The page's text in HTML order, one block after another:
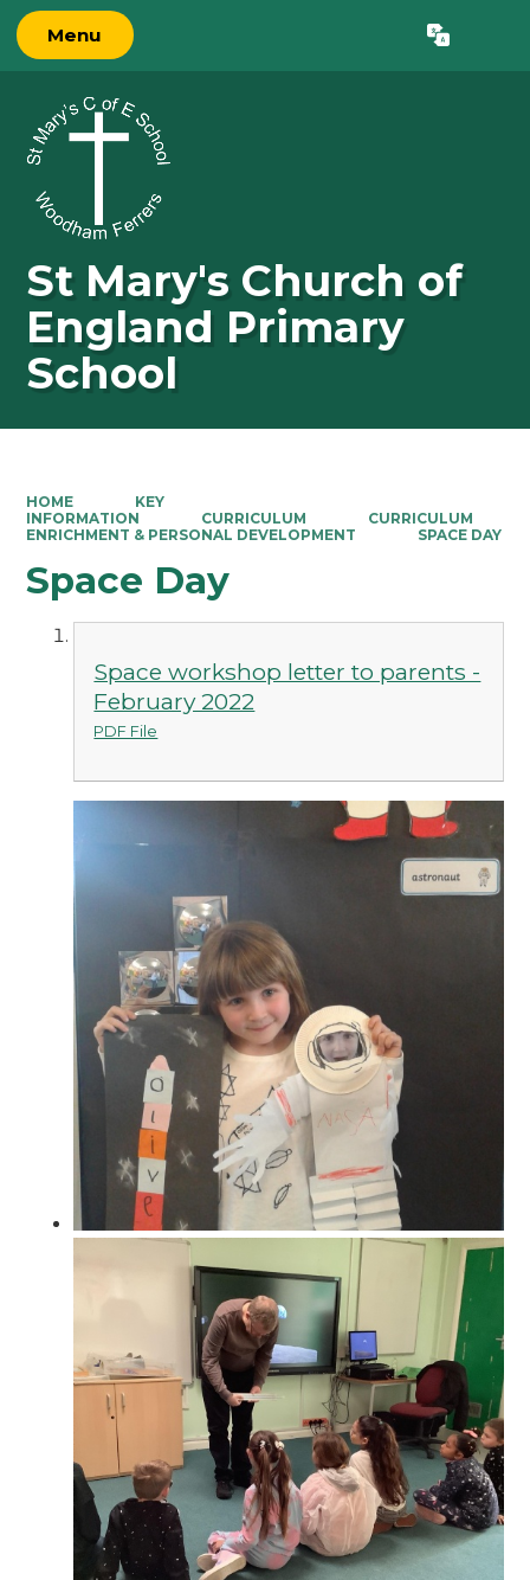
Menu Translate
St Mary's Church of
England Primary
School
HOME
KEY
INFORMATION
CURRICULUM
CURRICULUM
ENRICHMENT & PERSONAL DEVELOPMENT
SPACE DAY
Space Day
Space workshop letter to parents -
February 2022
PDF File